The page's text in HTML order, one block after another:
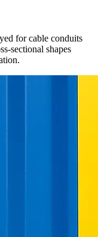
for cable conduits
sectional shapes